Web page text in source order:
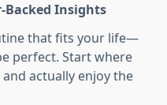
Backed Insights
that fits your life—
perfect. Start where
actually enjoy the